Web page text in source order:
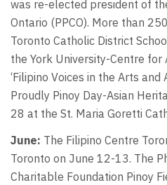
was re-elected president of
Ontario (PPCO). More than
Toronto Catholic District
the York University-Centre for
‘Filipino Voices in the Arts and
Proudly Pinoy Day-Asian
28 at the St. Maria Goretti
June: The Filipino Centre
Toronto on June 12-13. The
Charitable Foundation Pinoy